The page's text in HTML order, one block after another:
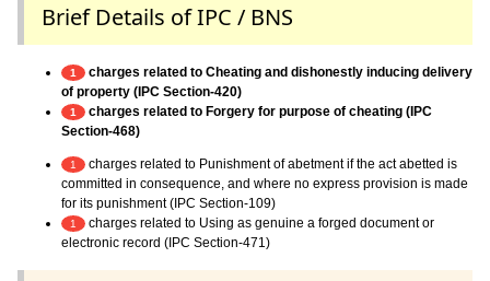
Brief Details of IPC / BNS
1
charges related to Cheating and dishonestly inducing delivery
of property (IPC Section-420)
1
charges related to Forgery for purpose of cheating (IPC
Section-468)
1
charges related to Punishment of abetment if the act abetted is
committed in consequence, and where no express provision is made
for its punishment (IPC Section-109)
1
charges related to Using as genuine a forged document or
electronic record (IPC Section-471)